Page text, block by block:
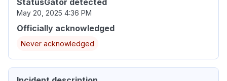
StatusGator detected
May 20, 2025 4:36 PM
Officially acknowledged
Never acknowledged